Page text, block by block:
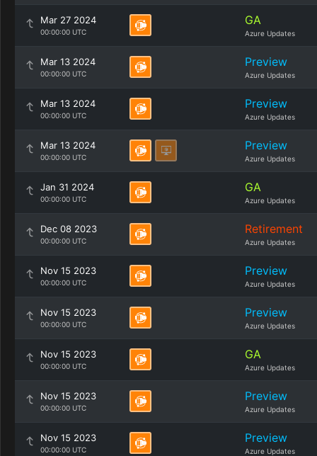
Mar 27 2024
00:00:00 UTC
GA
Azure Updates
Mar 13 2024
00:00:00 UTC
Preview
Azure Updates
Mar 13 2024
00:00:00 UTC
Preview
Azure Updates
Mar 13 2024
00:00:00 UTC
Preview
Azure Updates
Jan 31 2024
00:00:00 UTC
GA
Azure Updates
Dec 08 2023
00:00:00 UTC
Retirement
Azure Updates
Nov 15 2023
00:00:00 UTC
Preview
Azure Updates
Nov 15 2023
00:00:00 UTC
Preview
Azure Updates
Nov 15 2023
00:00:00 UTC
GA
Azure Updates
Nov 15 2023
00:00:00 UTC
Preview
Azure Updates
Nov 15 2023
00:00:00 UTC
Preview
Azure Updates